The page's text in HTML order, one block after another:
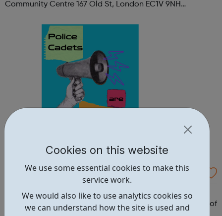
Cookies on this website
We use some essential cookies to make this
service work.
We would also like to use analytics cookies so
we can understand how the site is used and
Community Centre 167 Old St, London EC1V 9NH
Contact: oldstreet@foodcycle.org.uk Family Friendly: Yes
Accessibility...
Westminster Volunteer Police Cadets
Why should you become a police cadet? First and
foremost, because it's really good fun. But there are lots of